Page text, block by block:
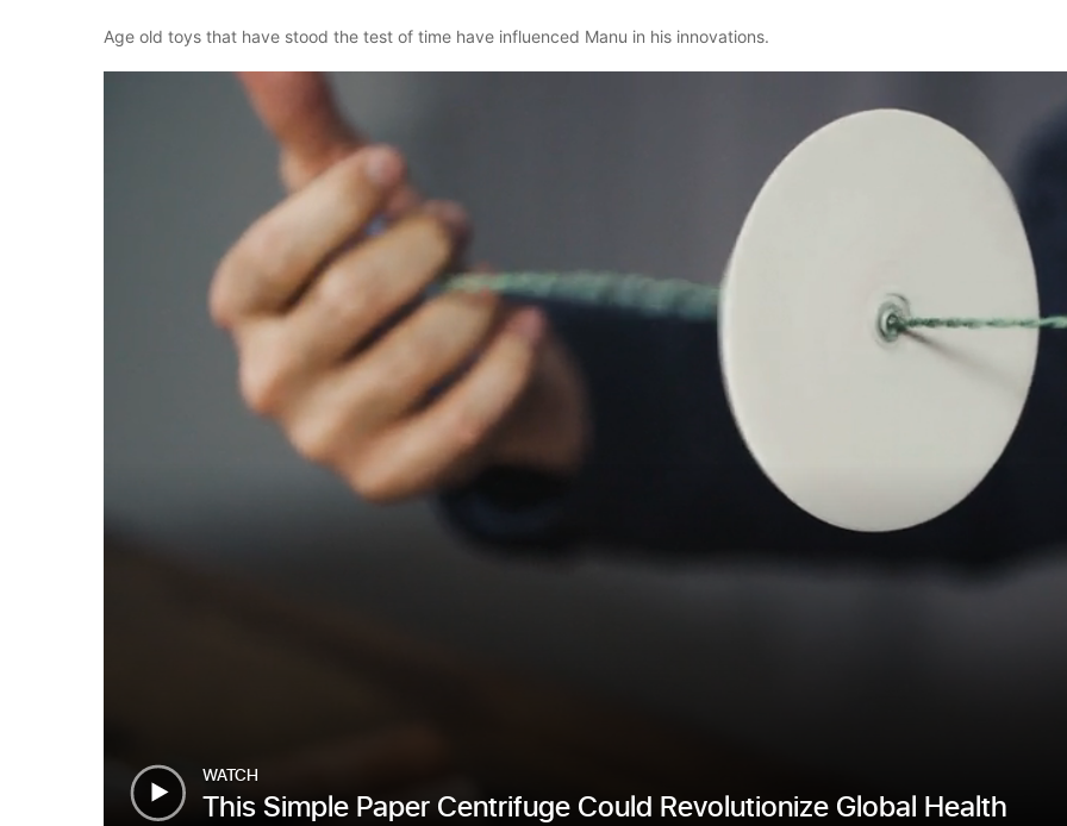
Age old toys that have stood the test of time have influenced Manu in his innovations.